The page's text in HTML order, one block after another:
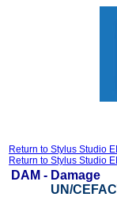
Return to Stylus Studio
Return to Stylus Studio
DAM - Damage
UN/